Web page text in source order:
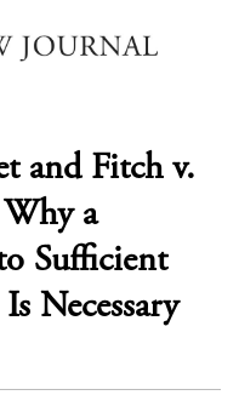
and Fitch v.
a
Sufficient
Necessary